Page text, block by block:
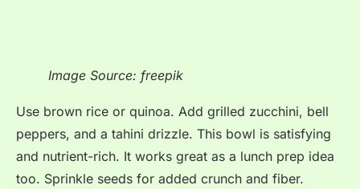
Image Source: freepik
Use brown rice or quinoa. Add grilled zucchini, bell
peppers, and a tahini drizzle. This bowl is satisfying
and nutrient-rich. It works great as a lunch prep idea
too. Sprinkle seeds for added crunch and fiber.